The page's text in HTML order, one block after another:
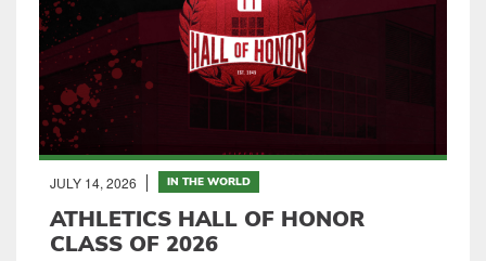
JULY 14, 2026 IN THE WORLD
ATHLETICS HALL OF HONOR
CLASS OF 2026